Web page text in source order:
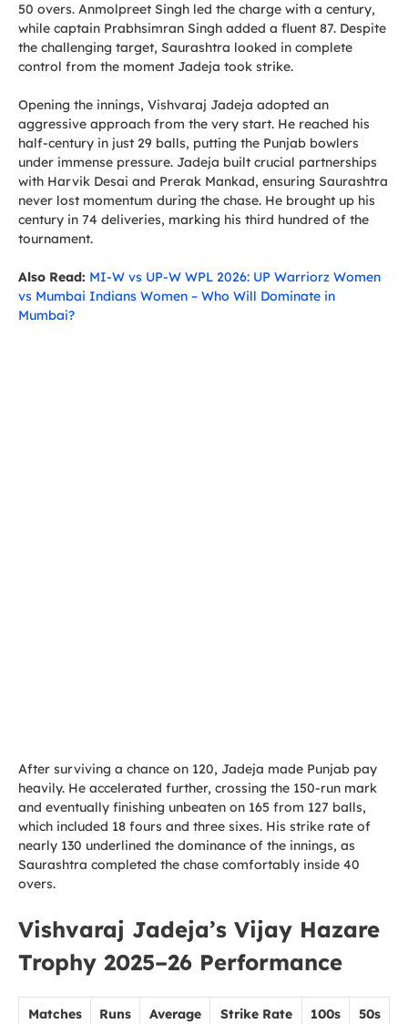
50 overs. Anmolpreet Singh led the charge with a century,
while captain Prabhsimran Singh added a fluent 87. Despite
the challenging target, Saurashtra looked in complete
control from the moment Jadeja took strike.
Opening the innings, Vishvaraj Jadeja adopted an
aggressive approach from the very start. He reached his
half-century in just 29 balls, putting the Punjab bowlers
under immense pressure. Jadeja built crucial partnerships
with Harvik Desai and Prerak Mankad, ensuring Saurashtra
never lost momentum during the chase. He brought up his
century in 74 deliveries, marking his third hundred of the
tournament.
Also Read: MI-W vs UP-W WPL 2026: UP Warriorz Women
vs Mumbai Indians Women – Who Will Dominate in
Mumbai?
After surviving a chance on 120, Jadeja made Punjab pay
heavily. He accelerated further, crossing the 150-run mark
and eventually finishing unbeaten on 165 from 127 balls,
which included 18 fours and three sixes. His strike rate of
nearly 130 underlined the dominance of the innings, as
Saurashtra completed the chase comfortably inside 40
overs.
Vishvaraj Jadeja’s Vijay Hazare
Trophy 2025–26 Performance
Matches Runs Average Strike Rate 100s 50s